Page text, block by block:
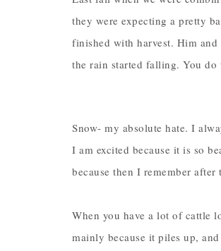
they were expecting a pretty
finished with harvest. Him
the rain started falling. You do
Snow- my absolute hate. I
I am excited because it is so
because then I remember
When you have a lot of cattle
mainly because it piles up,